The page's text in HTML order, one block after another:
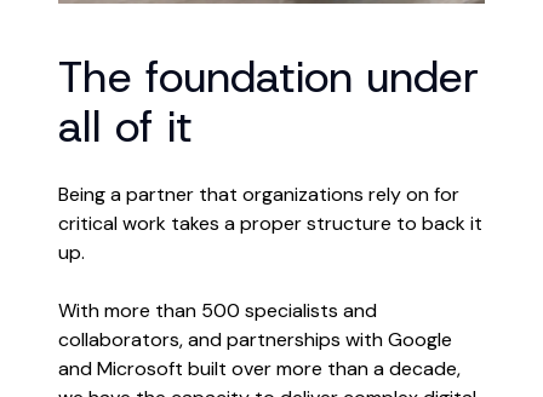
The foundation under
all of it
Being a partner that organizations rely on for
critical work takes a proper structure to back it
up.
With more than 500 specialists and
collaborators, and partnerships with Google
and Microsoft built over more than a decade,